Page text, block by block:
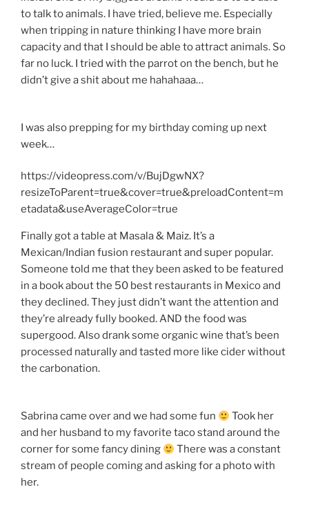
to talk to animals. I have tried, believe me. Especially
when tripping in nature thinking I have more brain
capacity and that I should be able to attract animals. So
far no luck. I tried with the parrot on the bench, but he
didn’t give a shit about me hahahaaa…
I was also prepping for my birthday coming up next
week…
https://videopress.com/v/BujDgwNX?
resizeToParent=true&cover=true&preloadContent=m
etadata&useAverageColor=true
Finally got a table at Masala & Maiz. It’s a
Mexican/Indian fusion restaurant and super popular.
Someone told me that they been asked to be featured
in a book about the 50 best restaurants in Mexico and
they declined. They just didn’t want the attention and
they’re already fully booked. AND the food was
supergood. Also drank some organic wine that’s been
processed naturally and tasted more like cider without
the carbonation.
Sabrina came over and we had some fun
Took her
and her husband to my favorite taco stand around the
corner for some fancy dining
There was a constant
stream of people coming and asking for a photo with
her.